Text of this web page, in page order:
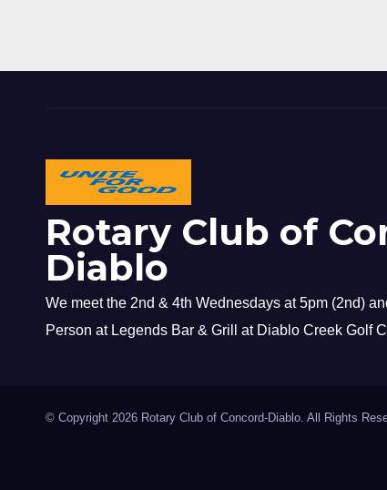
Rotary Club of
Diablo
We meet the 2nd & 4th Wednesdays at 5pm (2nd)
Person at Legends Bar & Grill at Diablo Creek Golf
© Copyright 2026 Rotary Club of Concord-Diablo. All Rights